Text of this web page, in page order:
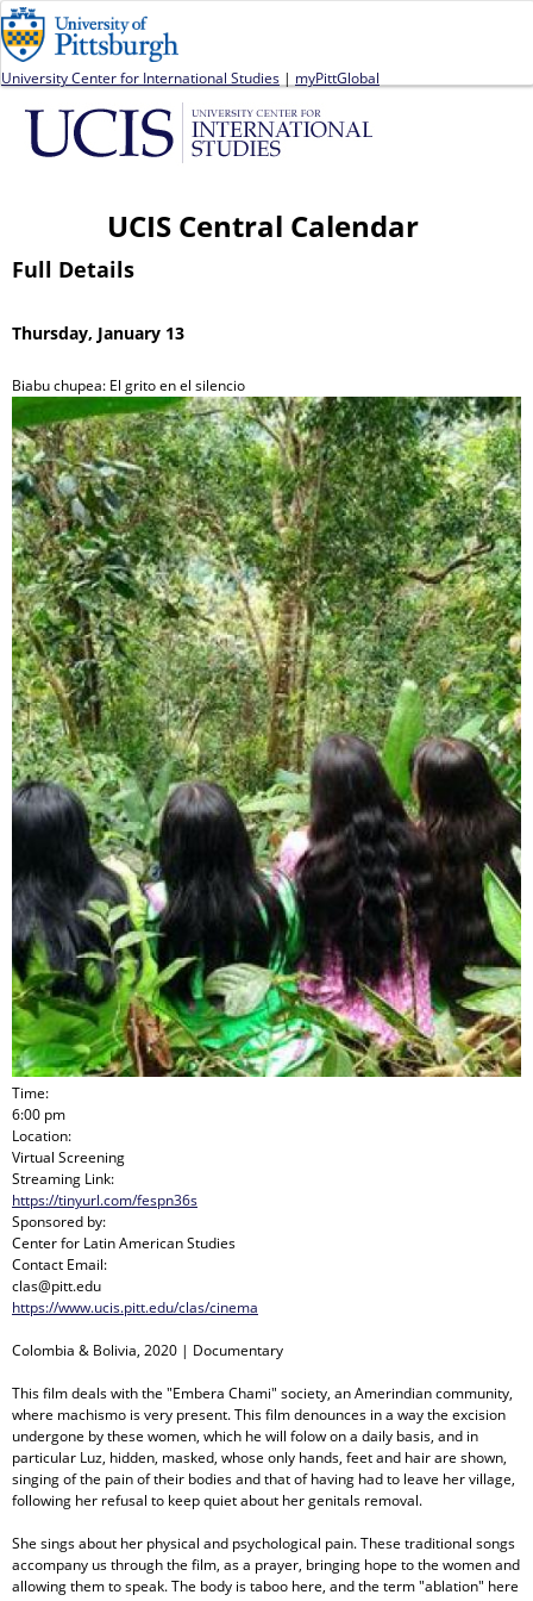
University Center for International Studies | myPittGlobal
UCIS Central Calendar
Full Details
Thursday, January 13
Biabu chupea: El grito en el silencio
Time:
6:00 pm
Location:
Virtual Screening
Streaming Link:
https://tinyurl.com/fespn36s
Sponsored by:
Center for Latin American Studies
Contact Email:
clas@pitt.edu
https://www.ucis.pitt.edu/clas/cinema
Colombia & Bolivia, 2020 | Documentary
This film deals with the "Embera Chami" society, an Amerindian community,
where machismo is very present. This film denounces in a way the excision
undergone by these women, which he will folow on a daily basis, and in
particular Luz, hidden, masked, whose only hands, feet and hair are shown,
singing of the pain of their bodies and that of having had to leave her village,
following her refusal to keep quiet about her genitals removal.
She sings about her physical and psychological pain. These traditional songs
accompany us through the film, as a prayer, bringing hope to the women and
allowing them to speak. The body is taboo here, and the term "ablation" here